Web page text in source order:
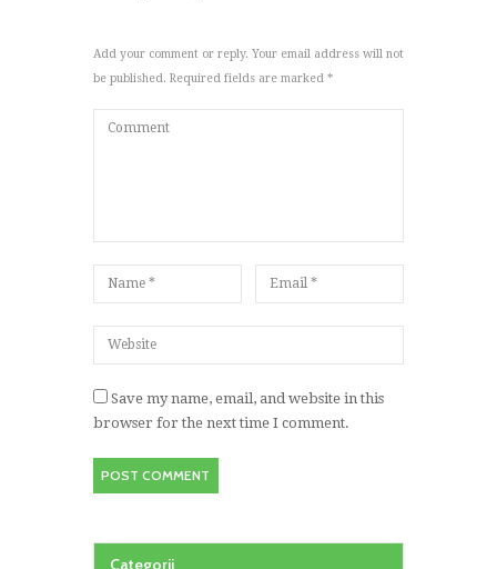
Add your comment or reply. Your email address will not
be published. Required fields are marked *
Save my name, email, and website in this
browser for the next time I comment.
Categorii